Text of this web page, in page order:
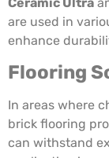
are used in
enhance
Flooring
In areas where
brick flooring
can withstand